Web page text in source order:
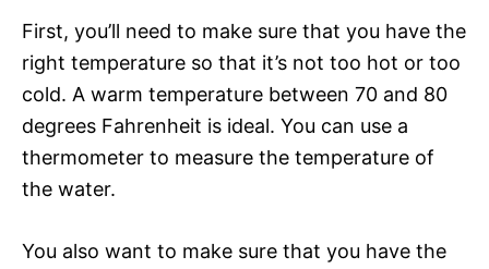
First, you’ll need to make sure that you have the
right temperature so that it’s not too hot or too
cold. A warm temperature between 70 and 80
degrees Fahrenheit is ideal. You can use a
thermometer to measure the temperature of
the water.
You also want to make sure that you have the